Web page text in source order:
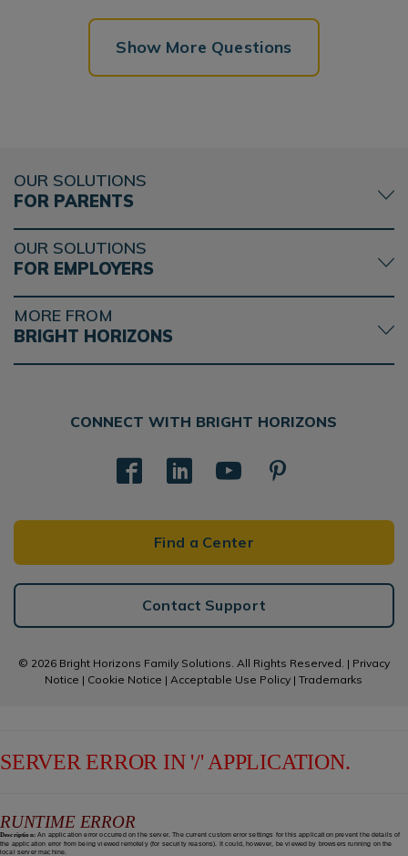
Show More Questions
OUR SOLUTIONS
FOR PARENTS
OUR SOLUTIONS
FOR EMPLOYERS
MORE FROM
BRIGHT HORIZONS
CONNECT WITH BRIGHT HORIZONS
Find a Center
Contact Support
© 2026 Bright Horizons Family Solutions. All Rights Reserved. | Privacy
Notice | Cookie Notice | Acceptable Use Policy |Trademarks
SERVER ERROR IN '/' APPLICATION.
RUNTIME ERROR
Description:An application error occurred on the server. The current custom error settings for this application prevent the details of
the application error from being viewed remotely (for security reasons). It could, however, be viewed by browsers running on the
local server machine.